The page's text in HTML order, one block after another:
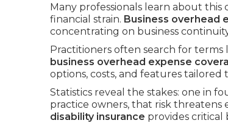
Many professionals learn about
financial strain. Business overhead
concentrating on business
Practitioners often search for terms
business overhead expense
options, costs, and features tailored
Statistics reveal the stakes: one in
practice owners, that risk threatens
disability insurance provides critical